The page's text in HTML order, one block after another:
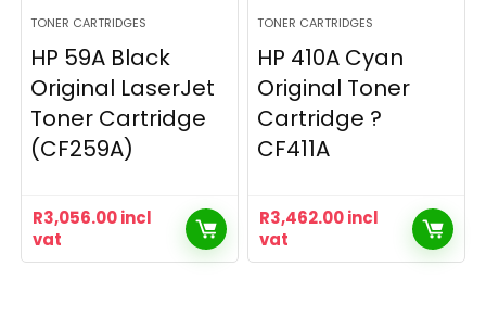
TONER CARTRIDGES
HP 59A Black
Original LaserJet
Toner Cartridge
(CF259A)
R3,056.00incl
vat
TONER CARTRIDGES
HP 410A Cyan
Original Toner
Cartridge ?
CF411A
R3,462.00incl
vat